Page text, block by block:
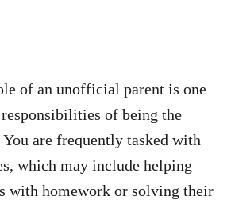
of an unofficial parent is one
of being the
You are frequently tasked with
which may include helping
with homework or solving their